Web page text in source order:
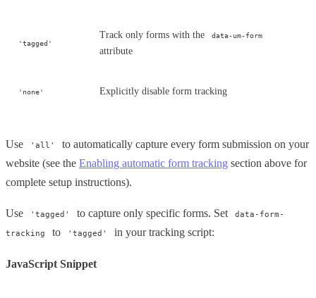
'tagged'
Track only forms with the data-um-form
attribute
'none' Explicitly disable form tracking
Use 'all'
to automatically capture every form submission on your
website (see the Enabling automatic form tracking section above for
complete setup instructions).
Use 'tagged' to capture only specific forms. Set data-form-
tracking to 'tagged' in your tracking script:
JavaScript Snippet